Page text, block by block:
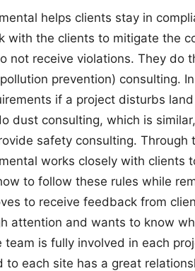
helps clients stay in
with the clients to mitigate the
not receive violations. They do
prevention) consulting.
if a project disturbs
dust consulting, which is
safety consulting. Through
works closely with clients
to follow these rules while
to receive feedback from
attention and wants to know
team is fully involved in each
to each site has a great